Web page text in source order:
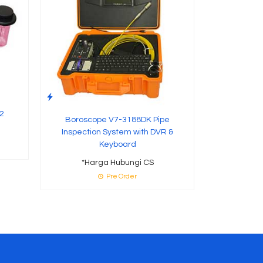
Boroscope V7-3188DK Pipe
Inspection System with DVR &
Keyboard
*Harga Hubungi CS
Pre Order